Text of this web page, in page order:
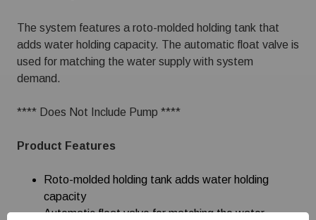
The system features a roto-molded holding tank that
adds water holding capacity. The automatic float valve is
used for matching the water supply with system
demand.
**** Does Not Include Pump ****
Product Features
Roto-molded holding tank adds water holding
capacity
Automatic float valve for matching the water